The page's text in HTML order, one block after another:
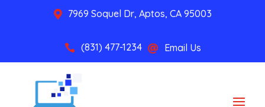
 7969 Soquel Dr, Aptos, CA 95003
 (831) 477-1234  Email Us